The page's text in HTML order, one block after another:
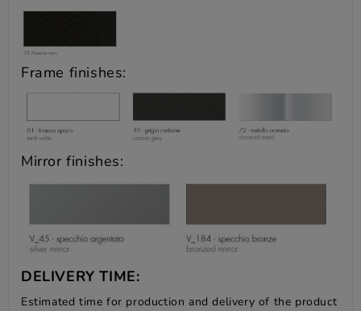
Frame finishes:
Mirror finishes:
DELIVERY TIME:
Estimated time for production and delivery of the product